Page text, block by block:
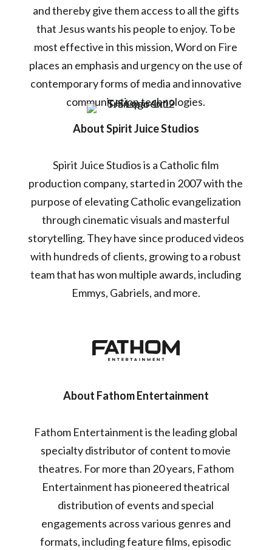
and thereby give them access to all the gifts
that Jesus wants his people to enjoy. To be
most effective in this mission, Word on Fire
places an emphasis and urgency on the use of
contemporary forms of media and innovative
communication technologies.
About Spirit Juice Studios
Spirit Juice Studios is a Catholic film
production company, started in 2007 with the
purpose of elevating Catholic evangelization
through cinematic visuals and masterful
storytelling. They have since produced videos
with hundreds of clients, growing to a robust
team that has won multiple awards, including
Emmys, Gabriels, and more.
About Fathom Entertainment
Fathom Entertainment is the leading global
specialty distributor of content to movie
theatres. For more than 20 years, Fathom
Entertainment has pioneered theatrical
distribution of events and special
engagements across various genres and
formats, including feature films, episodic